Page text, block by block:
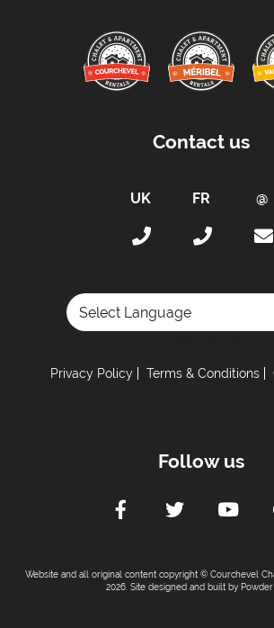
Contact us
Privacy Policy Terms & Conditions
Follow us
Website and all original content copyright © Courchevel
2026. Site designed and built by